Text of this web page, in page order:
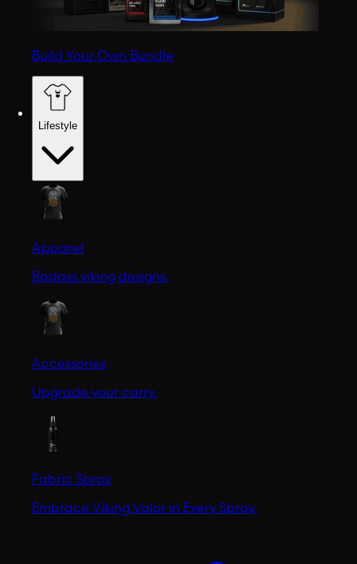
Build Your Own Bundle
Lifestyle
Apparel
Badass viking designs.
Accessories
Upgrade your carry.
Fabric Spray
Embrace Viking Valor in Every Spray.